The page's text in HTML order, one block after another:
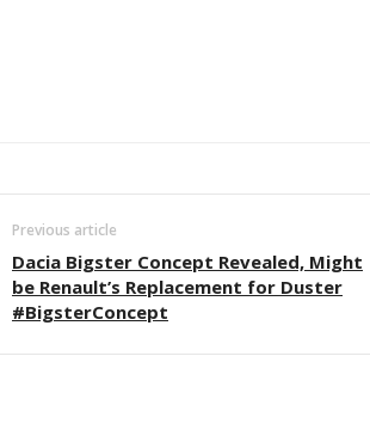
Previous article
Dacia Bigster Concept Revealed, Might
be Renault’s Replacement for Duster
#BigsterConcept